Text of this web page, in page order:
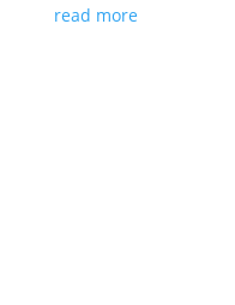
read more